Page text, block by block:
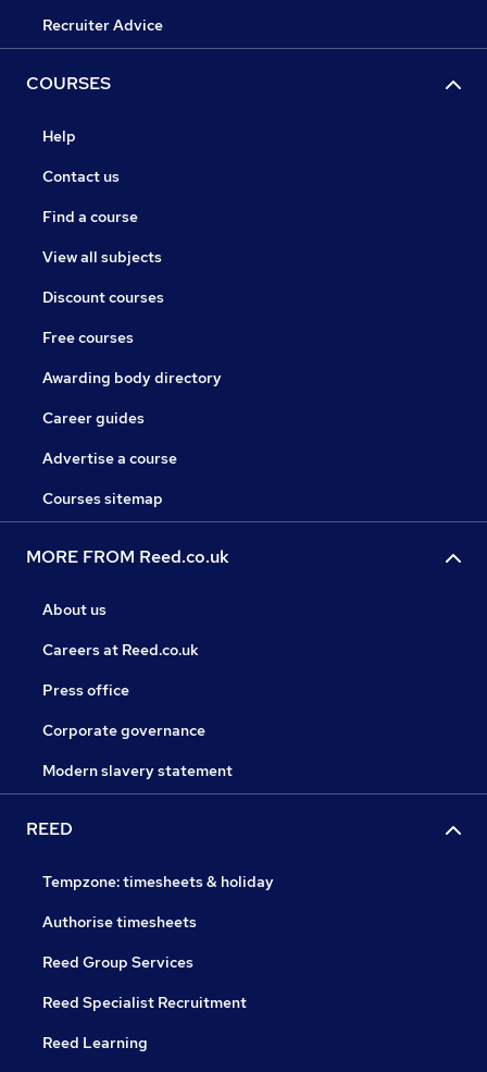
Recruiter Advice
COURSES
Help
Contact us
Find a course
View all subjects
Discount courses
Free courses
Awarding body directory
Career guides
Advertise a course
Courses sitemap
MORE FROM Reed.co.uk
About us
Careers at Reed.co.uk
Press office
Corporate governance
Modern slavery statement
REED
Tempzone: timesheets & holiday
Authorise timesheets
Reed Group Services
Reed Specialist Recruitment
Reed Learning